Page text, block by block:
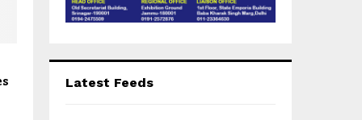
Latest Feeds